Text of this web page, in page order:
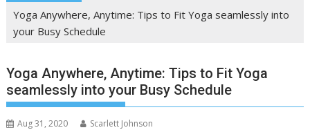
Yoga Anywhere, Anytime: Tips to Fit Yoga seamlessly into
your Busy Schedule
Yoga Anywhere, Anytime: Tips to Fit Yoga
seamlessly into your Busy Schedule
Aug 31, 2020 Scarlett Johnson